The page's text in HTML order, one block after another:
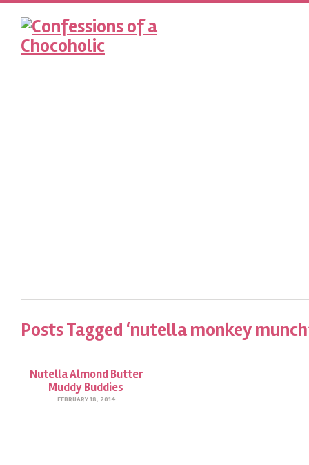
Posts Tagged ‘nutella monkey
Nutella Almond Butter
Muddy Buddies
FEBRUARY 18, 2014